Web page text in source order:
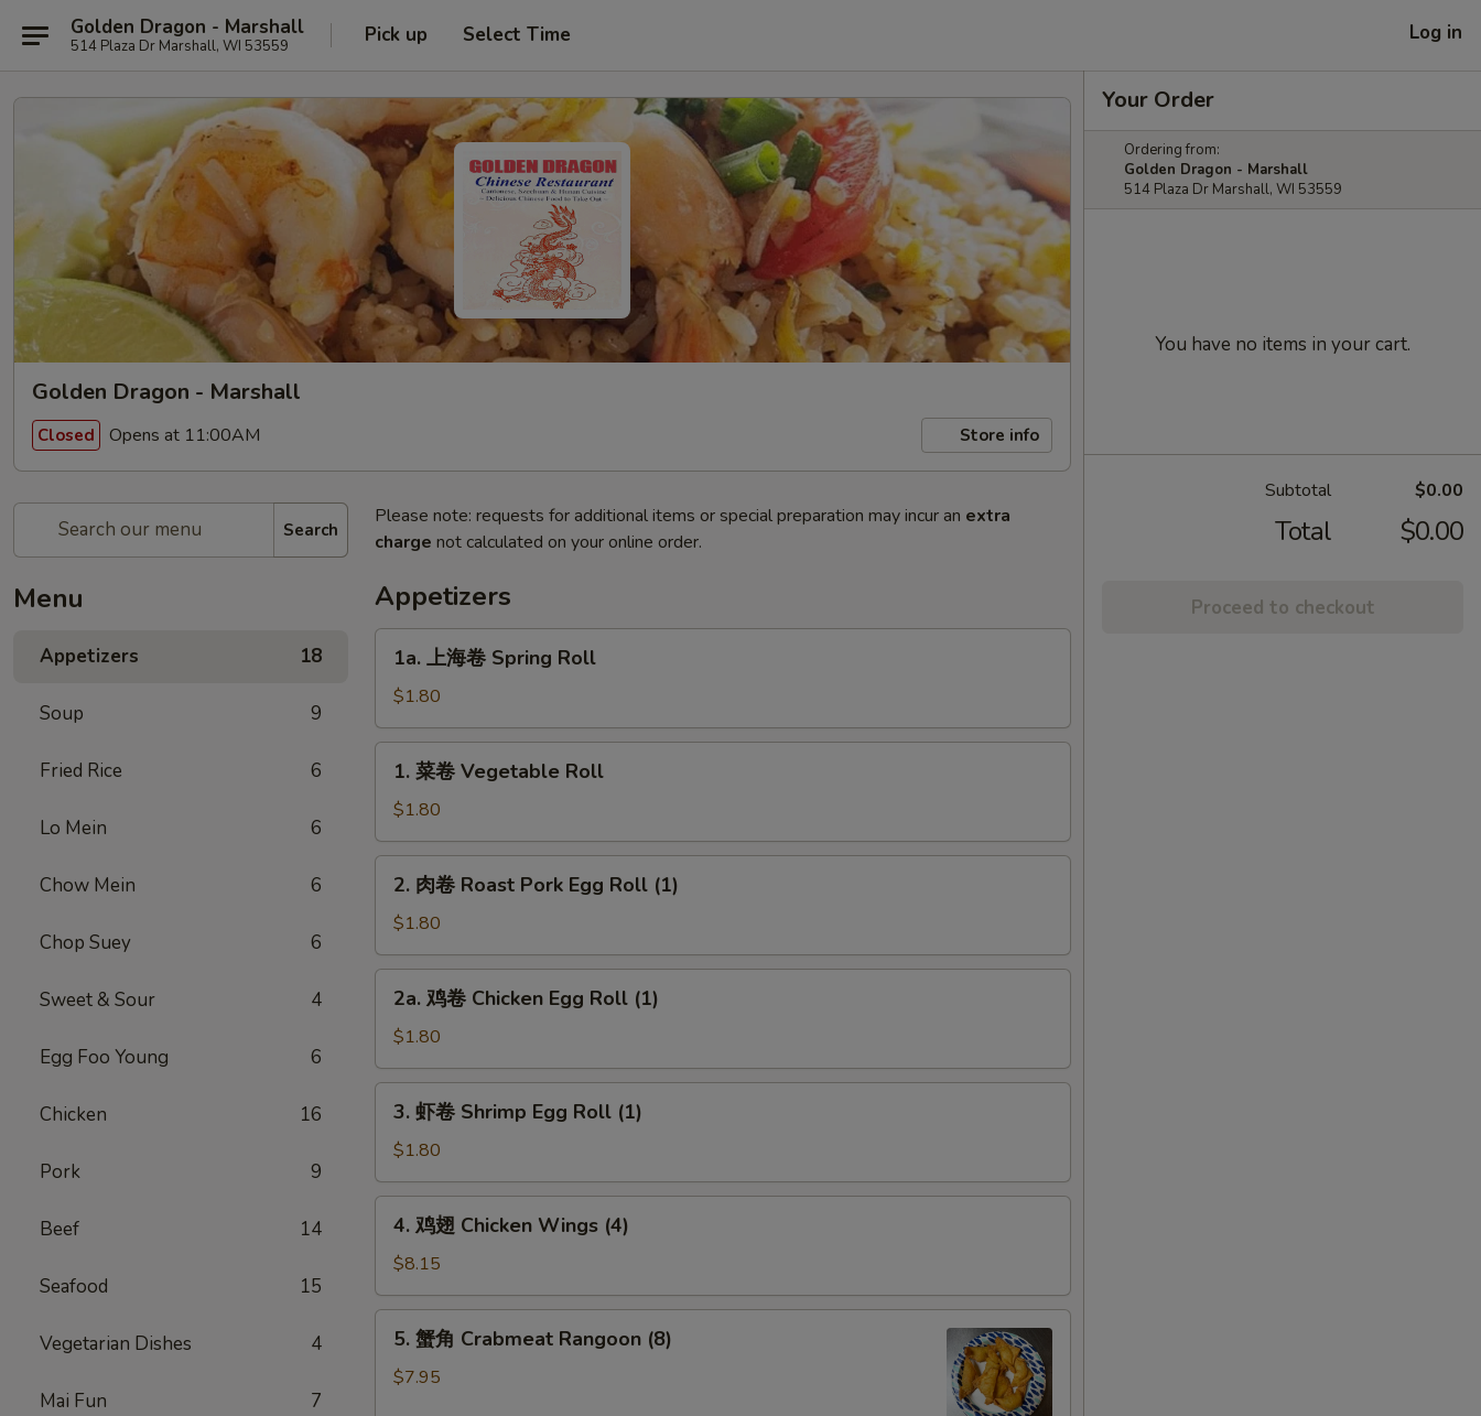
Golden Dragon - Marshall
514 Plaza Dr Marshall, WI 53559 Pick up Select Time Log in
Golden Dragon - Marshall
Closed Opens at 11:00AM Store info
Search
Menu
Appetizers 18
Soup 9
Fried Rice 6
Lo Mein 6
Chow Mein 6
Chop Suey 6
Sweet & Sour 4
Egg Foo Young 6
Chicken 16
Pork 9
Beef 14
Seafood 15
Vegetarian Dishes 4
Mai Fun 7
Please note: requests for additional items or special preparation may incur an extra
charge not calculated on your online order.
Appetizers
卷
Spring
Roll
1a. 上海卷 Spring Roll
$1.80
Vegetable
Roll
1. 菜卷 Vegetable Roll
$1.80
Roast
Pork
Egg
Roll
2. 肉卷 Roast Pork Egg Roll (1)
$1.80
Chicken
Egg
Roll
(1)
2a. 鸡卷 Chicken Egg Roll (1)
$1.80
Shrimp
Egg
Roll
(1)
3. 虾卷 Shrimp Egg Roll (1)
$1.80
Chicken
Wings
(4)
4. 鸡翅 Chicken Wings (4)
$8.15
5. 蟹角 Crabmeat Rangoon (8)
$7.95
Your Order
Ordering from:
Golden Dragon - Marshall
514 Plaza Dr Marshall, WI 53559
You have no items in your cart.
Subtotal $0.00
Total $0.00
Proceed to checkout